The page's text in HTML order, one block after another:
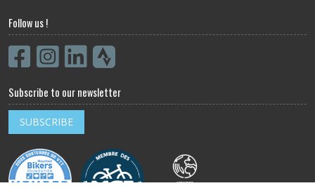
Follow us !
Subscribe to our newsletter
SUBSCRIBE